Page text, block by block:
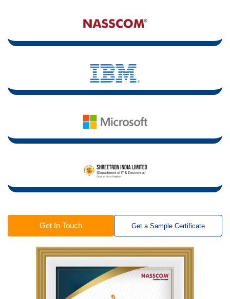
Get In Touch Get a Sample Certificate